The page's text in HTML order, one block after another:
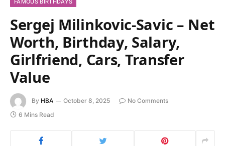
FAMOUS BIRTHDAYS
Sergej Milinkovic-Savic – Net
Worth, Birthday, Salary,
Girlfriend, Cars, Transfer
Value
By HBA October 8, 2025
No Comments
6 Mins Read